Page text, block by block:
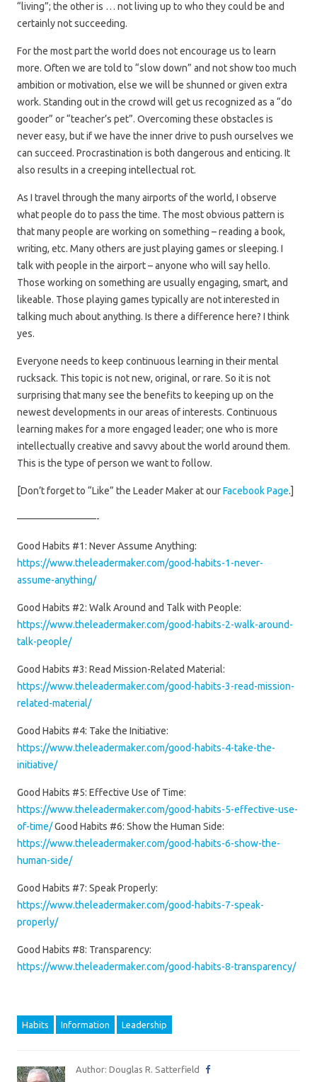
“living”; the other is … not living up to who they could be and
certainly not succeeding.
For the most part the world does not encourage us to learn
more. Often we are told to “slow down” and not show too much
ambition or motivation, else we will be shunned or given extra
work. Standing out in the crowd will get us recognized as a “do
gooder” or “teacher’s pet”. Overcoming these obstacles is
never easy, but if we have the inner drive to push ourselves we
can succeed. Procrastination is both dangerous and enticing. It
also results in a creeping intellectual rot.
As I travel through the many airports of the world, I observe
what people do to pass the time. The most obvious pattern is
that many people are working on something – reading a book,
writing, etc. Many others are just playing games or sleeping. I
talk with people in the airport – anyone who will say hello.
Those working on something are usually engaging, smart, and
likeable. Those playing games typically are not interested in
talking much about anything. Is there a difference here? I think
yes.
Everyone needs to keep continuous learning in their mental
rucksack. This topic is not new, original, or rare. So it is not
surprising that many see the benefits to keeping up on the
newest developments in our areas of interests. Continuous
learning makes for a more engaged leader; one who is more
intellectually creative and savvy about the world around them.
This is the type of person we want to follow.
[Don’t forget to “Like” the Leader Maker at ourFacebook Page.]
————————-
Good Habits #1: Never Assume Anything:
https://www.theleadermaker.com/good-habits-1-never-
assume-anything/
Good Habits #2: Walk Around and Talk with People:
https://www.theleadermaker.com/good-habits-2-walk-around-
talk-people/
Good Habits #3: Read Mission-Related Material:
https://www.theleadermaker.com/good-habits-3-read-mission-
related-material/
Good Habits #4: Take the Initiative:
https://www.theleadermaker.com/good-habits-4-take-the-
initiative/
Good Habits #5: Effective Use of Time:
https://www.theleadermaker.com/good-habits-5-effective-use-
of-time/Good Habits #6: Show the Human Side:
https://www.theleadermaker.com/good-habits-6-show-the-
human-side/
Good Habits #7: Speak Properly:
https://www.theleadermaker.com/good-habits-7-speak-
properly/
Good Habits #8: Transparency:
https://www.theleadermaker.com/good-habits-8-transparency/
Habits Information Leadership
Author: Douglas R. Satterfield